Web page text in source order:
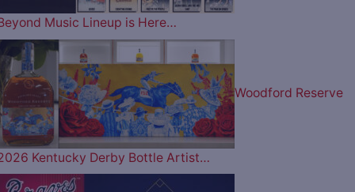
Music Lineup is Here…
Woodford Reserve
Kentucky Derby Bottle Artist…